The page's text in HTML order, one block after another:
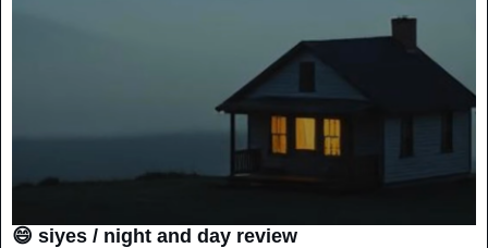
😄 siyes / night and day review